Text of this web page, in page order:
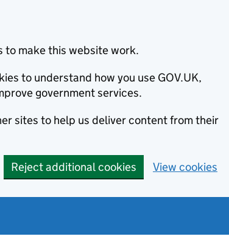
to make this website work.
to understand how you use GOV.UK,
government services.
sites to help us deliver content from their
Reject additional cookies View cookies